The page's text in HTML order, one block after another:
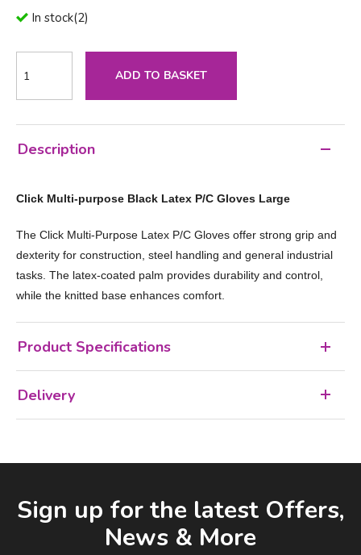
In stock(2)
ADD TO BASKET
Description
Click Multi-purpose Black Latex P/C Gloves Large
The Click Multi‑Purpose Latex P/C Gloves offer strong grip and
dexterity for construction, steel handling and general industrial
tasks. The latex‑coated palm provides durability and control,
while the knitted base enhances comfort.
Product Specifications
Delivery
Sign up for the latest Offers,
News & More